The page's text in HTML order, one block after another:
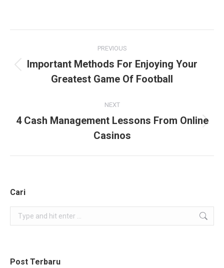
navigation
PREVIOUS
Previous
project:
Important Methods For Enjoying Your
Greatest Game Of Football
NEXT
Next
project:
4 Cash Management Lessons From Online
Casinos
Cari
Search:
Post Terbaru